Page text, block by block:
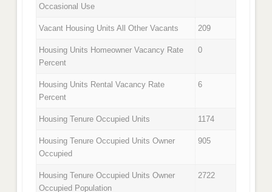
Occasional Use
Vacant Housing Units All Other Vacants 209
Housing Units Homeowner Vacancy Rate
Percent
0
Housing Units Rental Vacancy Rate
Percent
6
Housing Tenure Occupied Units 1174
Housing Tenure Occupied Units Owner
Occupied
905
Housing Tenure Occupied Units Owner
Occupied Population
2722